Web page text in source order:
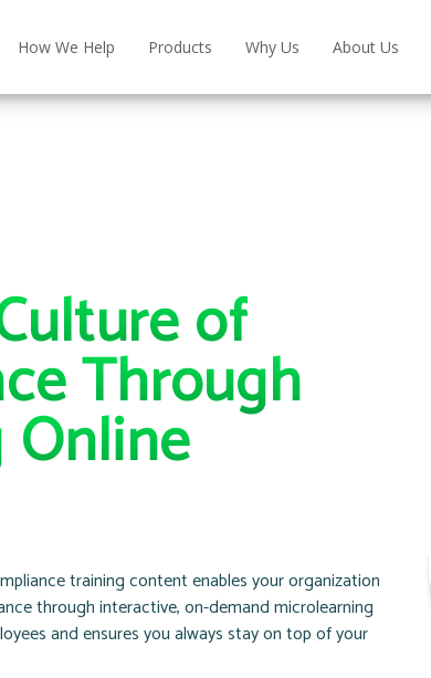
How We Help Products Why Us About Us
of
Through
Online
training content enables your organization
through interactive, on-demand microlearning
and ensures you always stay on top of your